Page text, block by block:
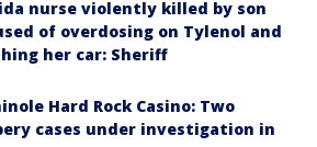
nurse violently killed by son
of overdosing on Tylenol and
her car: Sheriff
Hard Rock Casino: Two
cases under investigation in